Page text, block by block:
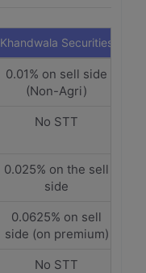
Khandwala Securities
0.01% on sell side
(Non-Agri)
No STT
0.025% on the sell
side
0.0625% on sell
side (on premium)
No STT